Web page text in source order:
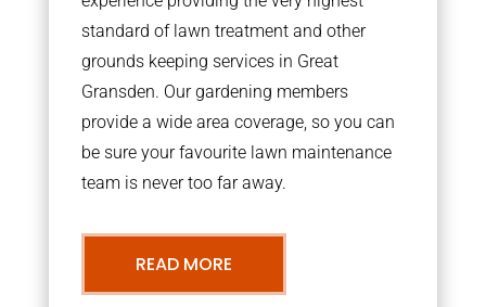
standard of lawn treatment and other
grounds keeping services in Great
Gransden. Our gardening members
provide a wide area coverage, so you can
be sure your favourite lawn maintenance
team is never too far away.
READ MORE